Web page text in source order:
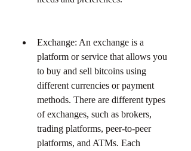
Exchange: An exchange is a
platform or service that allows you
to buy and sell bitcoins using
different currencies or payment
methods. There are different types
of exchanges, such as brokers,
trading platforms, peer-to-peer
platforms, and ATMs. Each